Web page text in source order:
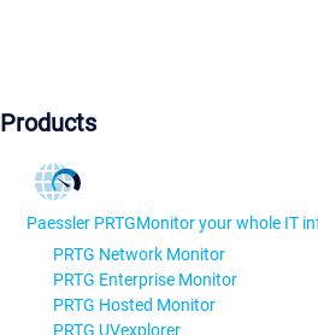
Products
Paessler PRTGMonitor your whole IT
PRTG Network Monitor
PRTG Enterprise Monitor
PRTG Hosted Monitor
PRTG UVexplorer